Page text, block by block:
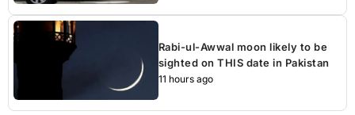
Rabi-ul-Awwal moon likely to be
sighted on THIS date in Pakistan
11 hours ago